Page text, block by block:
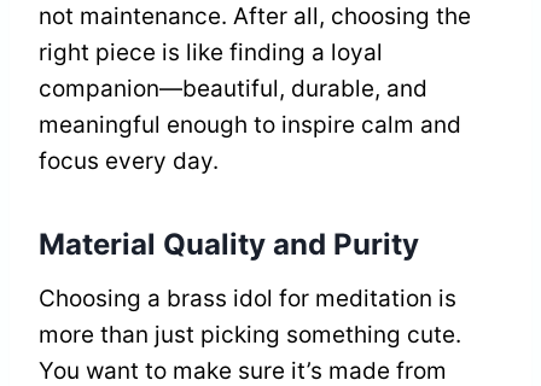
not maintenance. After all, choosing the
right piece is like finding a loyal
companion—beautiful, durable, and
meaningful enough to inspire calm and
focus every day.
Material Quality and Purity
Choosing a brass idol for meditation is
more than just picking something cute.
You want to make sure it’s made from